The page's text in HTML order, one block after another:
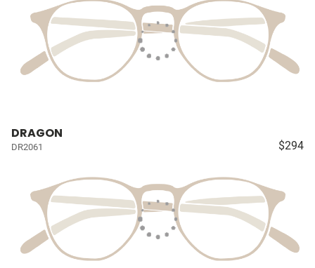
DRAGON
DR2061 $294